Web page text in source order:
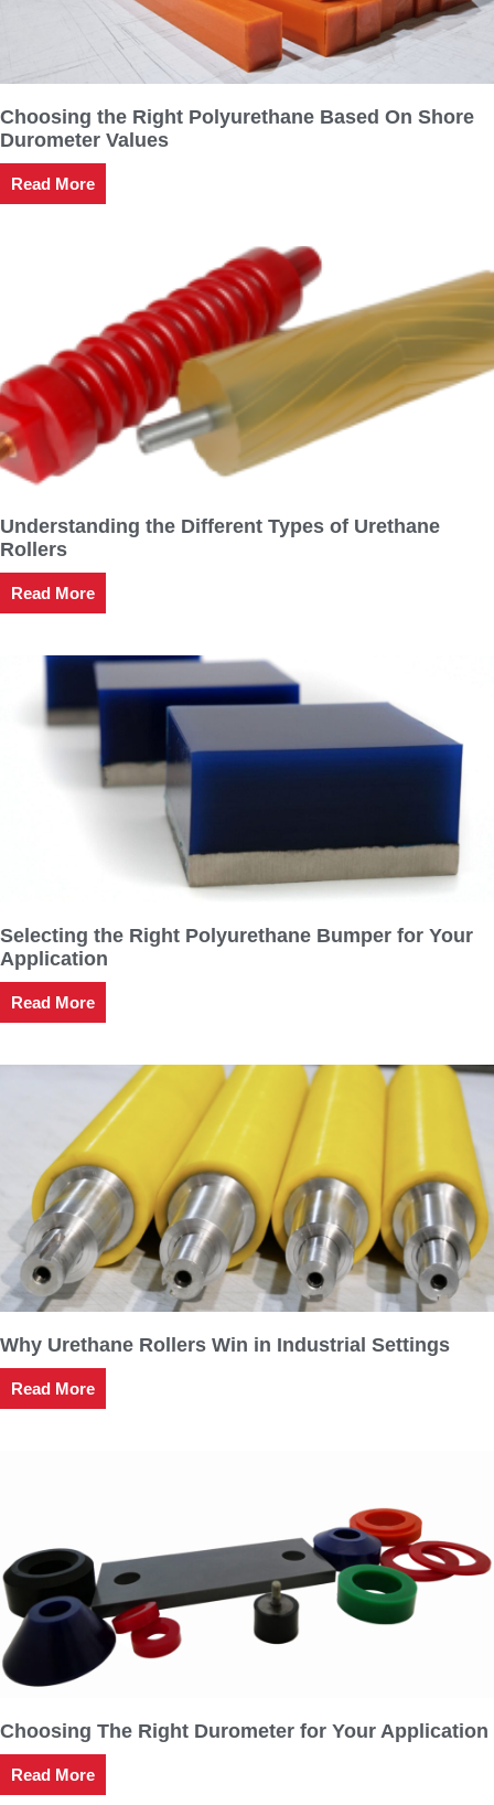
Choosing the Right Polyurethane Based On Shore
Durometer Values
Read More
Understanding the Different Types of Urethane
Rollers
Read More
Selecting the Right Polyurethane Bumper for Your
Application
Read More
Why Urethane Rollers Win in Industrial Settings
Read More
Choosing The Right Durometer for Your Application
Read More